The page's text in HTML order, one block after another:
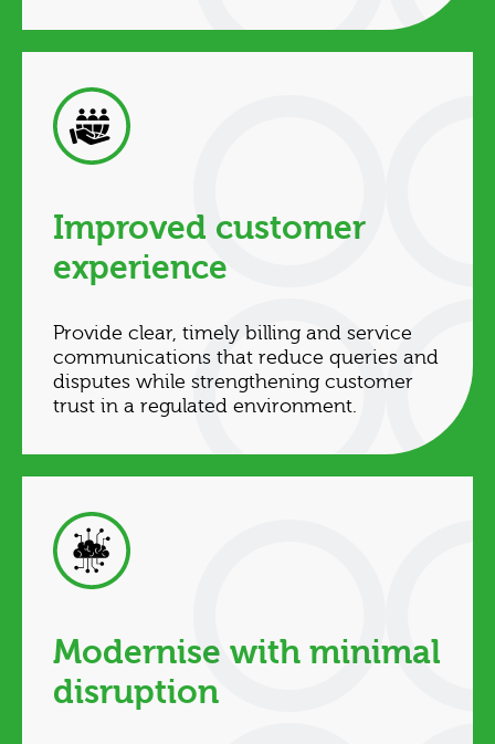
Improved customer
experience
Provide clear, timely billing and service
communications that reduce queries and
disputes while strengthening customer
trust in a regulated environment.
Modernise with minimal
disruption